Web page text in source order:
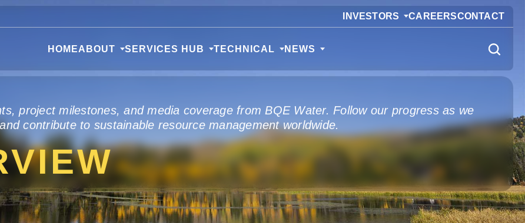
INVESTORS CAREERSCONTACT
HOMEABOUT SERVICES HUB TECHNICAL NEWS
project milestones, and media coverage from BQE Water. Follow our progress as we
contribute to sustainable resource management worldwide.